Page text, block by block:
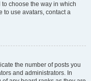
choose the way in which
to use avatars, contact a
the number of posts you
and administrators. In